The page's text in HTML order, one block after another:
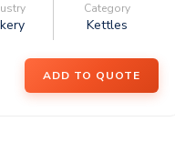
Category
Kettles
ADD TO QUOTE